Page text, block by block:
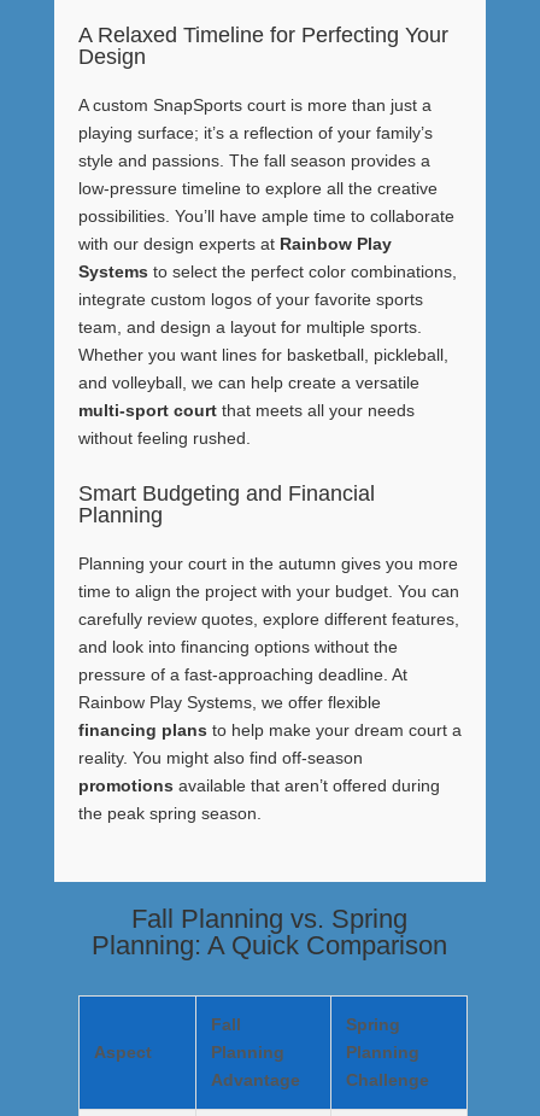
A Relaxed Timeline for Perfecting Your
Design
A custom SnapSports court is more than just a
playing surface; it’s a reflection of your family’s
style and passions. The fall season provides a
low-pressure timeline to explore all the creative
possibilities. You’ll have ample time to collaborate
with our design experts at Rainbow Play
Systems to select the perfect color combinations,
integrate custom logos of your favorite sports
team, and design a layout for multiple sports.
Whether you want lines for basketball, pickleball,
and volleyball, we can help create a versatile
multi-sport courtthat meets all your needs
without feeling rushed.
Smart Budgeting and Financial
Planning
Planning your court in the autumn gives you more
time to align the project with your budget. You can
carefully review quotes, explore different features,
and look into financing options without the
pressure of a fast-approaching deadline. At
Rainbow Play Systems, we offer flexible
financing plans to help make your dream court a
reality. You might also find off-season
promotions available that aren’t offered during
the peak spring season.
Fall Planning vs. Spring
Planning: A Quick Comparison
Aspect
Fall
Planning
Advantage
Spring
Planning
Challenge